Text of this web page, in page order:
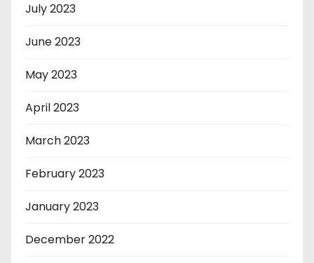
July 2023
June 2023
May 2023
April 2023
March 2023
February 2023
January 2023
December 2022